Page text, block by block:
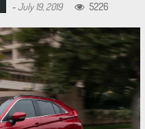
- July 19, 2019 5226